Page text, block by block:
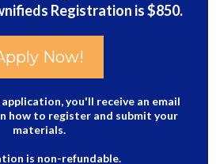
Registration is $850.
Now!
application, you'll receive an email
how to register and submit your
materials.
is non-refundable.